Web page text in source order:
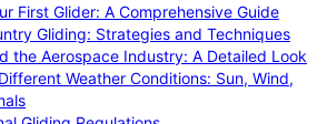
First Glider: A Comprehensive Guide
Gliding: Strategies and Techniques
the Aerospace Industry: A Detailed Look
Weather Conditions: Sun, Wind,